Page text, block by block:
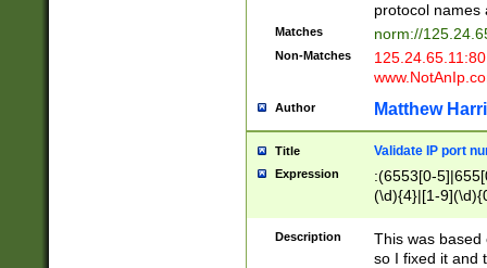
protocol names
Matches norm://
Non-Matches
Author Matthew
Title Validate IP port
Expression
:(6553[0-
(\d){4}|[1-
Description
This was based
so I fixed it and